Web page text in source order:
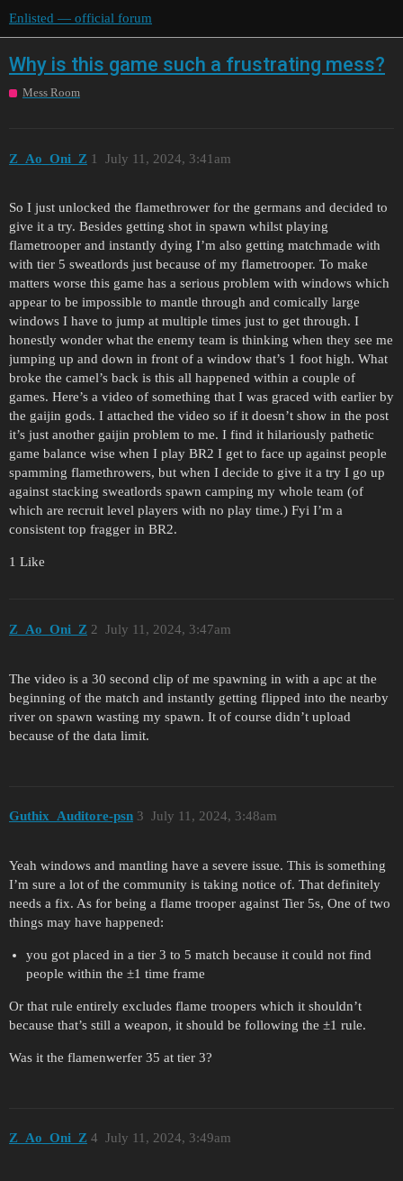
Enlisted — official forum
Why is this game such a frustrating mess?
Mess Room
Z_Ao_Oni_Z July 11, 2024, 3:41am
1
So I just unlocked the flamethrower for the germans and decided to
give it a try. Besides getting shot in spawn whilst playing
flametrooper and instantly dying I’m also getting matchmade with
with tier 5 sweatlords just because of my flametrooper. To make
matters worse this game has a serious problem with windows which
appear to be impossible to mantle through and comically large
windows I have to jump at multiple times just to get through. I
honestly wonder what the enemy team is thinking when they see me
jumping up and down in front of a window that’s 1 foot high. What
broke the camel’s back is this all happened within a couple of
games. Here’s a video of something that I was graced with earlier by
the gaijin gods. I attached the video so if it doesn’t show in the post
it’s just another gaijin problem to me. I find it hilariously pathetic
game balance wise when I play BR2 I get to face up against people
spamming flamethrowers, but when I decide to give it a try I go up
against stacking sweatlords spawn camping my whole team (of
which are recruit level players with no play time.) Fyi I’m a
consistent top fragger in BR2.
1 Like
Z_Ao_Oni_Z July 11, 2024, 3:47am
2
The video is a 30 second clip of me spawning in with a apc at the
beginning of the match and instantly getting flipped into the nearby
river on spawn wasting my spawn. It of course didn’t upload
because of the data limit.
Guthix_Auditore-psn July 11, 2024, 3:48am
3
Yeah windows and mantling have a severe issue. This is something
I’m sure a lot of the community is taking notice of. That definitely
needs a fix. As for being a flame trooper against Tier 5s, One of two
things may have happened:
you got placed in a tier 3 to 5 match because it could not find
people within the ±1 time frame
Or that rule entirely excludes flame troopers which it shouldn’t
because that’s still a weapon, it should be following the ±1 rule.
Was it the flamenwerfer 35 at tier 3?
Z_Ao_Oni_Z July 11, 2024, 3:49am
4